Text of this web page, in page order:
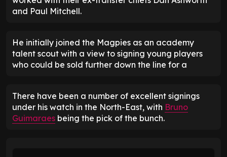
and Paul Mitchell.
He initially joined the Magpies as an academy
talent scout with a view to signing young players
who could be sold further down the line for a
There have been a number of excellent signings
under his watch in the North-East, with Bruno
Guimaraes being the pick of the bunch.